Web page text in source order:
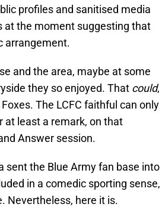
profiles and sanitised media
at the moment suggesting that
arrangement.
and the area, maybe at some
they so enjoyed. That could,
The LCFC faithful can only
at least a remark, on that
Answer session.
sent the Blue Army fan base into
in a comedic sporting sense,
Nevertheless, here it is.